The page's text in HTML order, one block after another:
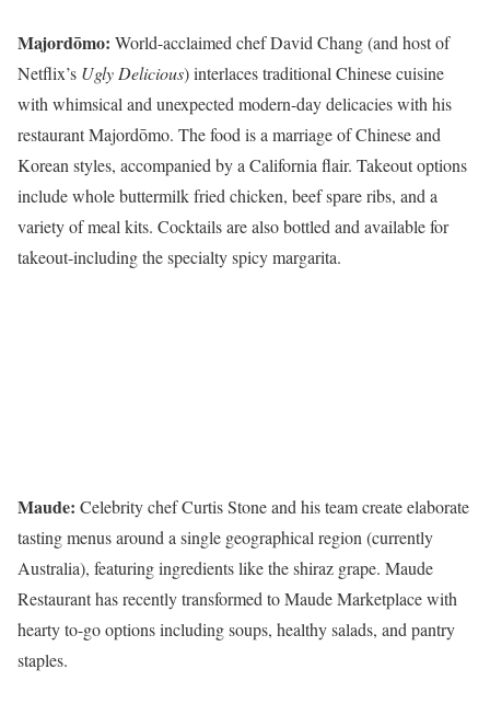
Majordōmo: World-acclaimed chef David Chang (and host of
Netflix’s Ugly Delicious) interlaces traditional Chinese cuisine
with whimsical and unexpected modern-day delicacies with his
restaurant Majordōmo. The food is a marriage of Chinese and
Korean styles, accompanied by a California flair. Takeout options
include whole buttermilk fried chicken, beef spare ribs, and a
variety of meal kits. Cocktails are also bottled and available for
takeout-including the specialty spicy margarita.
Maude: Celebrity chef Curtis Stone and his team create elaborate
tasting menus around a single geographical region (currently
Australia), featuring ingredients like the shiraz grape. Maude
Restaurant has recently transformed to Maude Marketplace with
hearty to-go options including soups, healthy salads, and pantry
staples.